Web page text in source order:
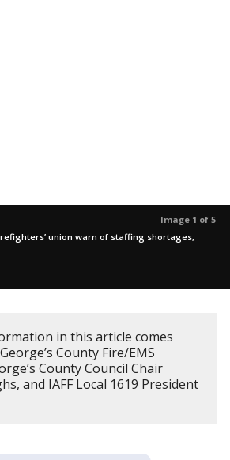
Image 1 of 5
union warn of staffing shortages,
in this article comes
County Fire/EMS
County Council Chair
and IAFF Local 1619 President